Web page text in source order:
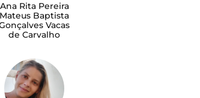
Ana Rita Pereira
Mateus Baptista
Vacas
de Carvalho